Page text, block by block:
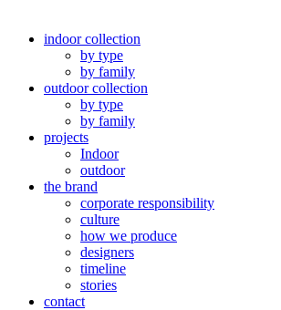
indoor collection
by type
by family
outdoor collection
by type
by family
projects
Indoor
outdoor
the brand
corporate responsibility
culture
how we produce
designers
timeline
stories
contact